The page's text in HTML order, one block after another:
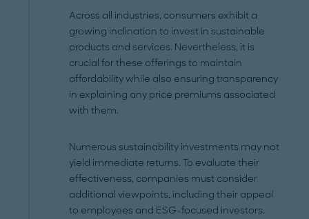
Across all industries, consumers exhibit a
growing inclination to invest in sustainable
products and services. Nevertheless, it is
crucial for these offerings to maintain
affordability while also ensuring transparency
in explaining any price premiums associated
with them.
Numerous sustainability investments may not
yield immediate returns. To evaluate their
effectiveness, companies must consider
additional viewpoints, including their appeal
to employees and ESG-focused investors.